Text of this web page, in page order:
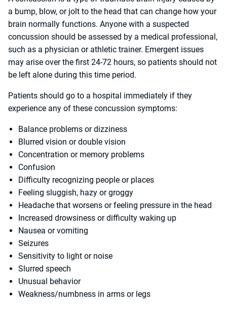
a bump, blow, or jolt to the head that can change how your
brain normally functions. Anyone with a suspected
concussion should be assessed by a medical professional,
such as a physician or athletic trainer. Emergent issues
may arise over the first 24-72 hours, so patients should not
be left alone during this time period.
Patients should go to a hospital immediately if they
experience any of these concussion symptoms:
Balance problems or dizziness
Blurred vision or double vision
Concentration or memory problems
Confusion
Difficulty recognizing people or places
Feeling sluggish, hazy or groggy
Headache that worsens or feeling pressure in the head
Increased drowsiness or difficulty waking up
Nausea or vomiting
Seizures
Sensitivity to light or noise
Slurred speech
Unusual behavior
Weakness/numbness in arms or legs